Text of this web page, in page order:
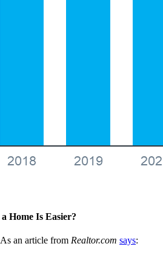
Home Is Easier?
an article from Realtor.com says: